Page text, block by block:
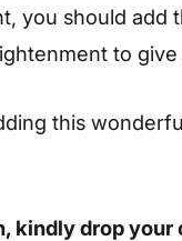
you should add
to
this
kindly drop your